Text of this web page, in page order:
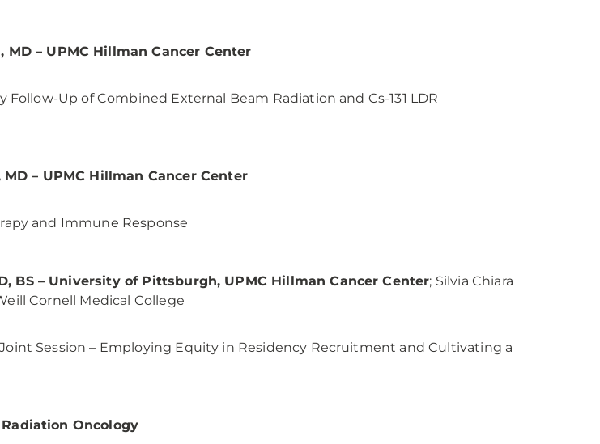
– UPMC Hillman Cancer Center
Follow-Up of Combined External Beam Radiation and Cs-131 LDR
– UPMC Hillman Cancer Center
and Immune Response
BS – University of Pittsburgh, UPMC Hillman Cancer Center; Silvia Chiara
Cornell Medical College
Joint Session – Employing Equity in Residency Recruitment and Cultivating a
Radiation Oncology